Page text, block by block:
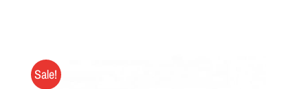
Sale!